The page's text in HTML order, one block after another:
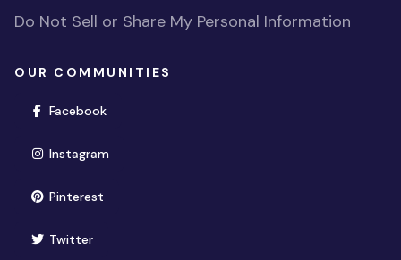
Do Not Sell or Share My Personal Information
OUR COMMUNITIES
Facebook(opens in new window)
Instagram(opens in new window)
Pinterest(opens in new window)
Twitter(opens in new window)